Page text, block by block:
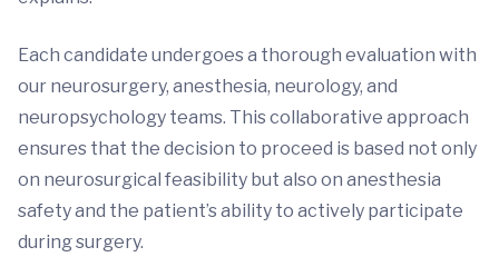
Each candidate undergoes a thorough evaluation with
our neurosurgery, anesthesia, neurology, and
neuropsychology teams. This collaborative approach
ensures that the decision to proceed is based not only
on neurosurgical feasibility but also on anesthesia
safety and the patient’s ability to actively participate
during surgery.